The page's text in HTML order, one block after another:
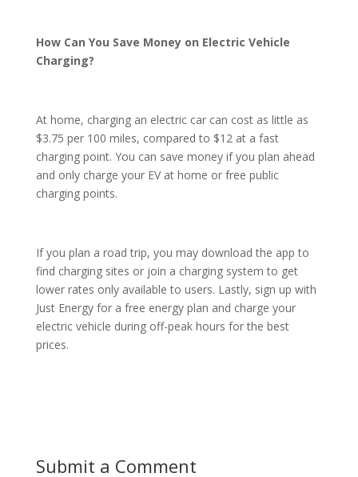
How Can You Save Money on Electric Vehicle
Charging?
At home, charging an electric car can cost as little as
$3.75 per 100 miles, compared to $12 at a fast
charging point. You can save money if you plan ahead
and only charge your EV at home or free public
charging points.
If you plan a road trip, you may download the app to
find charging sites or join a charging system to get
lower rates only available to users. Lastly, sign up with
Just Energy for a free energy plan and charge your
electric vehicle during off-peak hours for the best
prices.
Submit a Comment